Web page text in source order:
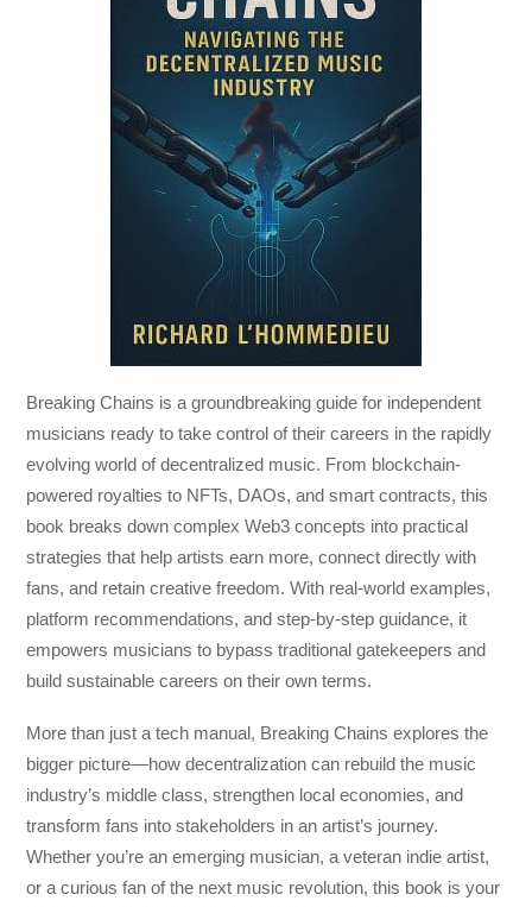
Breaking Chains is a groundbreaking guide for independent
musicians ready to take control of their careers in the rapidly
evolving world of decentralized music. From blockchain-
powered royalties to NFTs, DAOs, and smart contracts, this
book breaks down complex Web3 concepts into practical
strategies that help artists earn more, connect directly with
fans, and retain creative freedom. With real-world examples,
platform recommendations, and step-by-step guidance, it
empowers musicians to bypass traditional gatekeepers and
build sustainable careers on their own terms.
More than just a tech manual, Breaking Chains explores the
bigger picture—how decentralization can rebuild the music
industry’s middle class, strengthen local economies, and
transform fans into stakeholders in an artist’s journey.
Whether you’re an emerging musician, a veteran indie artist,
or a curious fan of the next music revolution, this book is your